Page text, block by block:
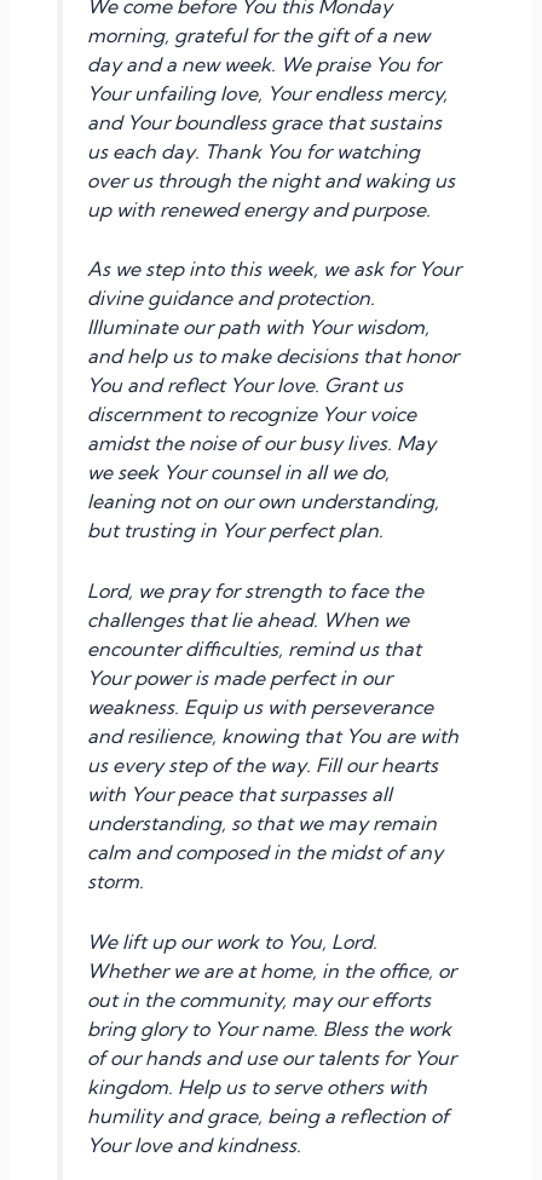
We come before You this Monday
morning, grateful for the gift of a new
day and a new week. We praise You for
Your unfailing love, Your endless mercy,
and Your boundless grace that sustains
us each day. Thank You for watching
over us through the night and waking us
up with renewed energy and purpose.
As we step into this week, we ask for Your
divine guidance and protection.
Illuminate our path with Your wisdom,
and help us to make decisions that honor
You and reflect Your love. Grant us
discernment to recognize Your voice
amidst the noise of our busy lives. May
we seek Your counsel in all we do,
leaning not on our own understanding,
but trusting in Your perfect plan.
Lord, we pray for strength to face the
challenges that lie ahead. When we
encounter difficulties, remind us that
Your power is made perfect in our
weakness. Equip us with perseverance
and resilience, knowing that You are with
us every step of the way. Fill our hearts
with Your peace that surpasses all
understanding, so that we may remain
calm and composed in the midst of any
storm.
We lift up our work to You, Lord.
Whether we are at home, in the office, or
out in the community, may our efforts
bring glory to Your name. Bless the work
of our hands and use our talents for Your
kingdom. Help us to serve others with
humility and grace, being a reflection of
Your love and kindness.